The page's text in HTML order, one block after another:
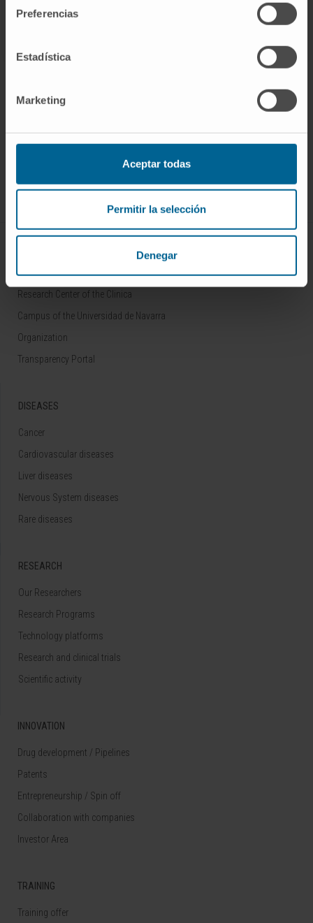
Preferencias
Estadística
Marketing
Aceptar todas
Permitir la selección
Denegar
Sign up for our newsletter SUBSCRIBE
Who we are
Research Center of the Clinica
Campus of the Universidad de Navarra
Organization
Transparency Portal
DISEASES
Cancer
Cardiovascular diseases
Liver diseases
Nervous System diseases
Rare diseases
RESEARCH
Our Researchers
Research Programs
Technology platforms
Research and clinical trials
Scientific activity
INNOVATION
Drug development / Pipelines
Patents
Entrepreneurship / Spin off
Collaboration with companies
Investor Area
TRAINING
Training offer